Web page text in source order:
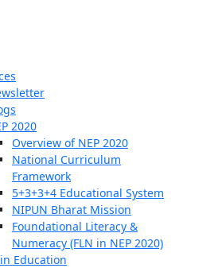
2020
Overview of NEP 2020
National Curriculum
Framework
5+3+3+4 Educational System
NIPUN Bharat Mission
Foundational Literacy &
Numeracy (FLN in NEP 2020)
Education